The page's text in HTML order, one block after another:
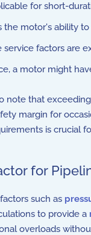
for short-
the motor's ability
service factors are
a motor might
note that
margin for
is crucial
for
such as
to provide a
overloads